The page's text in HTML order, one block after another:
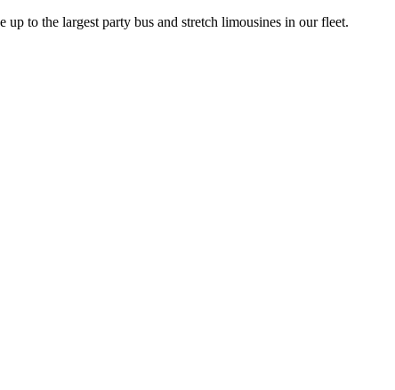
to the largest party bus and stretch limousines in our fleet.